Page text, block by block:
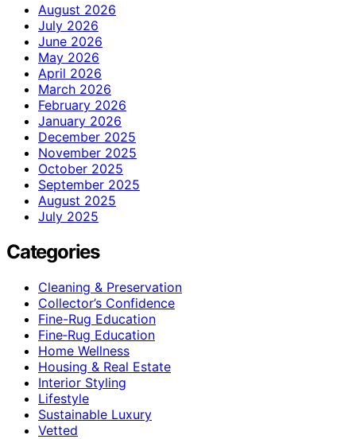
August 2026
July 2026
June 2026
May 2026
April 2026
March 2026
February 2026
January 2026
December 2025
November 2025
October 2025
September 2025
August 2025
July 2025
Categories
Cleaning & Preservation
Collector’s Confidence
Fine-Rug Education
Fine‑Rug Education
Home Wellness
Housing & Real Estate
Interior Styling
Lifestyle
Sustainable Luxury
Vetted